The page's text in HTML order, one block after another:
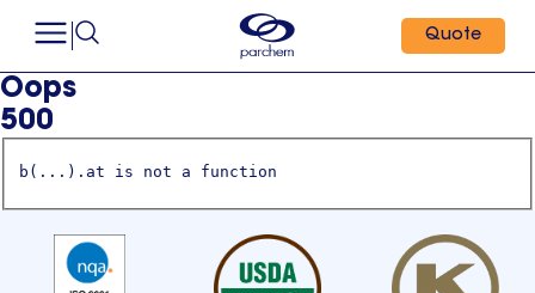
Quote
Oops
500
b(...).at is not a function